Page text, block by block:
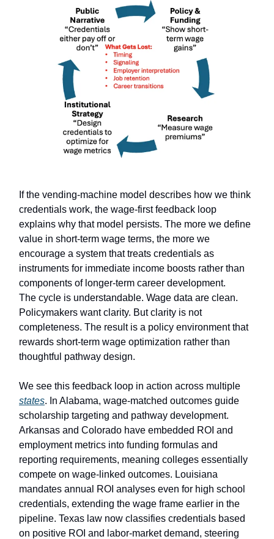
If the vending-machine model describes how we think
credentials work, the wage-first feedback loop
explains why that model persists. The more we define
value in short-term wage terms, the more we
encourage a system that treats credentials as
instruments for immediate income boosts rather than
components of longer-term career development.
The cycle is understandable. Wage data are clean.
Policymakers want clarity. But clarity is not
completeness. The result is a policy environment that
rewards short-term wage optimization rather than
thoughtful pathway design.
We see this feedback loop in action across multiple
states. In Alabama, wage-matched outcomes guide
scholarship targeting and pathway development.
Arkansas and Colorado have embedded ROI and
employment metrics into funding formulas and
reporting requirements, meaning colleges essentially
compete on wage-linked outcomes. Louisiana
mandates annual ROI analyses even for high school
credentials, extending the wage frame earlier in the
pipeline. Texas law now classifies credentials based
on positive ROI and labor-market demand, steering